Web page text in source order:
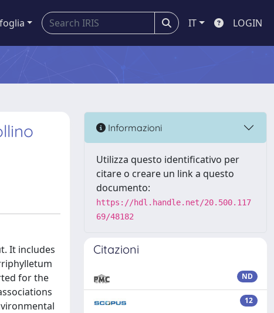
IT LOGIN
It includes
for the
Informazioni
Utilizza questo identificativo per
citare o creare un link a questo
documento:
https://hdl.handle.net/20.500.117
69/48182
Citazioni
ND
12